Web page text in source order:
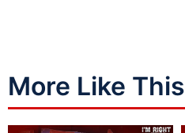
More Like This